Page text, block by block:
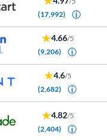
(17,992)
4.66/5
(9,206)
4.6/5
(2,682)
4.82/5
(2,404)